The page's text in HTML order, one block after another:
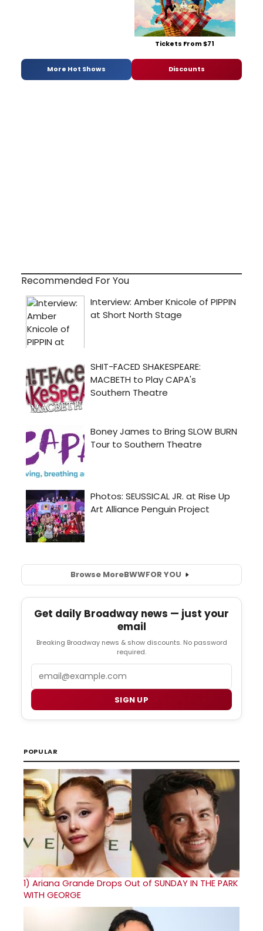
Tickets From $71
More Hot Shows Discounts
Recommended For You
Browse MoreBWWFOR YOU
Get daily Broadway news — just your
email
Breaking Broadway news & show discounts. No password
required.
SIGN UP
POPULAR
1) Ariana Grande Drops Out of SUNDAY IN THE PARK
WITH GEORGE